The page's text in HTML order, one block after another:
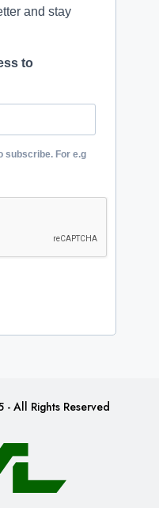
and stay
to
subscribe. For e.g
All Rights Reserved